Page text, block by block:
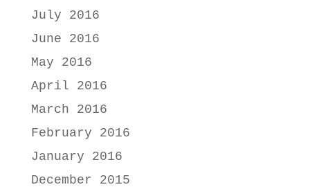
July 2016
June 2016
May 2016
April 2016
March 2016
February 2016
January 2016
December 2015